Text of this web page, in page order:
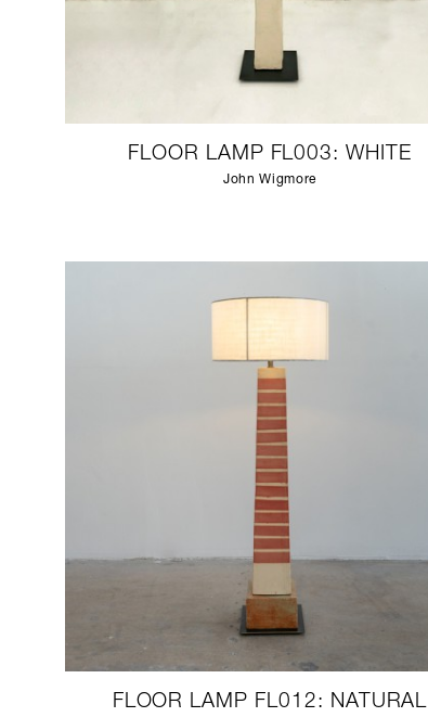
FLOOR LAMP FL003: WHITE
John Wigmore
FLOOR LAMP FL012: NATURAL